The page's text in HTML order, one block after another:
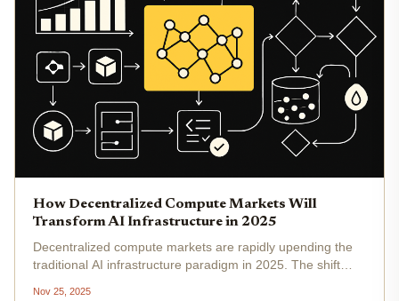
How Decentralized Compute Markets Will
Transform AI Infrastructure in 2025
Decentralized compute markets are rapidly upending the
traditional AI infrastructure paradigm in 2025. The shift
Nov 25, 2025